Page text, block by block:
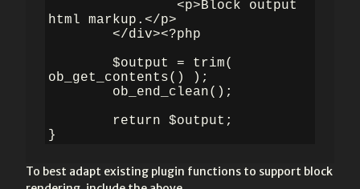
html markup.</p>
ob_get_contents() );
}
To best adapt existing plugin functions to support block